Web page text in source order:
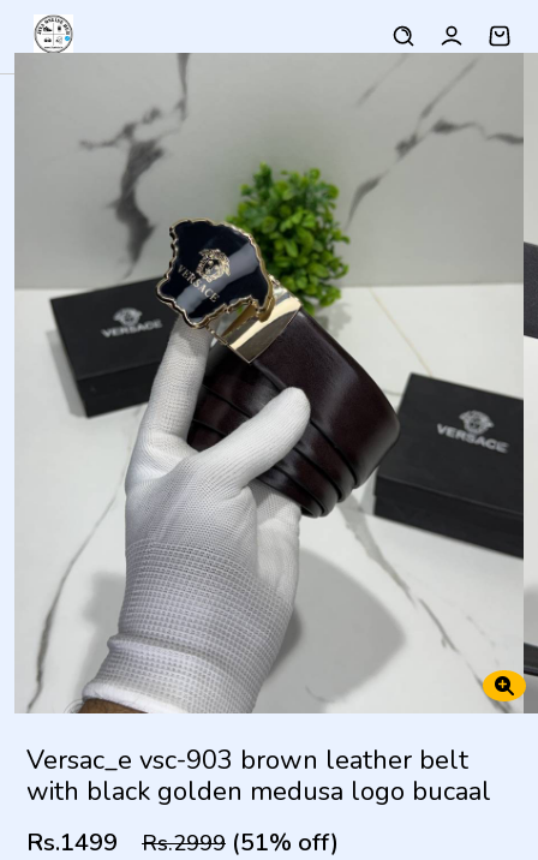
Versac_e vsc-903 brown leather belt
with black golden medusa logo bucaal
Rs.1499 Rs.2999 (51% off)